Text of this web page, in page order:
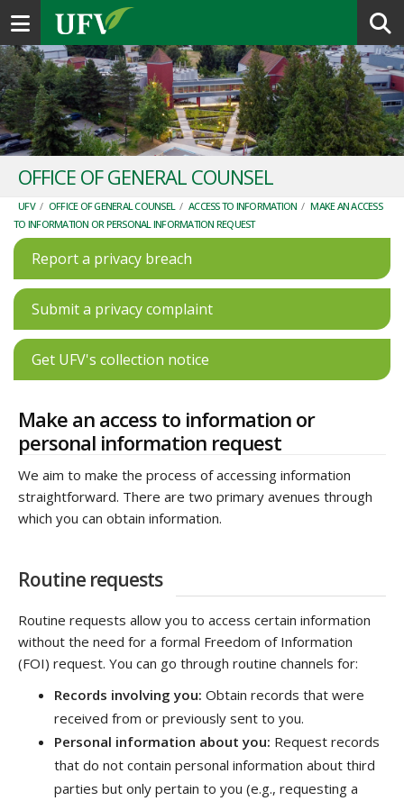
Toggle navigation
OFFICE OF GENERAL COUNSEL
UFV / OFFICE OF GENERAL COUNSEL / ACCESS TO INFORMATION / MAKE AN ACCESS
TO INFORMATION OR PERSONAL INFORMATION REQUEST
Report a privacy breach
Submit a privacy complaint
Get UFV's collection notice
Make an access to information or
personal information request
We aim to make the process of accessing information
straightforward. There are two primary avenues through
which you can obtain information.
Routine requests
Routine requests allow you to access certain information
without the need for a formal Freedom of Information
(FOI) request. You can go through routine channels for:
Records involving you: Obtain records that were
received from or previously sent to you.
Personal information about you: Request records
that do not contain personal information about third
parties but only pertain to you (e.g., requesting a